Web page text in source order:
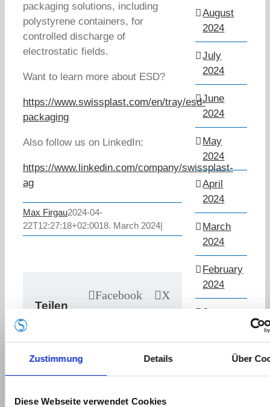
Zustimmung Details Über
Diese Webseite verwendet Cookies
packaging solutions, including
polystyrene containers, for
controlled discharge of
electrostatic fields.
Want to learn more about ESD?
https://www.swissplast.com/en/tray/esd-
packaging
Also follow us on LinkedIn:
https://www.linkedin.com/company/swissplast-
ag
Max Firgau2024-04-
22T12:27:18+02:0018. March 2024|
Teilen
diesen
Beitrag!
Facebook
X
LinkedIn
August
2024
July
2024
June
2024
May
2024
April
2024
March
2024
February
2024
January